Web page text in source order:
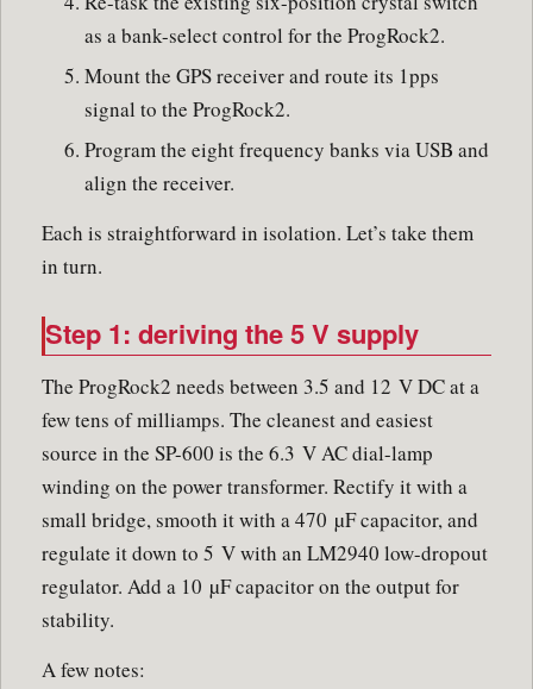
as a bank-select control for the ProgRock2.
Mount the GPS receiver and route its 1pps
signal to the ProgRock2.
Program the eight frequency banks via USB and
align the receiver.
Each is straightforward in isolation. Let’s take them
in turn.
Step 1: deriving the 5 V supply
The ProgRock2 needs between 3.5 and 12 V DC at a
few tens of milliamps. The cleanest and easiest
source in the SP-600 is the 6.3 V AC dial-lamp
winding on the power transformer. Rectify it with a
small bridge, smooth it with a 470 µF capacitor, and
regulate it down to 5 V with an LM2940 low-dropout
regulator. Add a 10 µF capacitor on the output for
stability.
A few notes: